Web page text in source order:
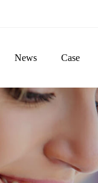
News Case